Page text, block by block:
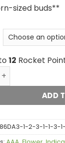
sized buds**
12 Rocket
(popcorn)
ADD
1-2-3-1-1-3-